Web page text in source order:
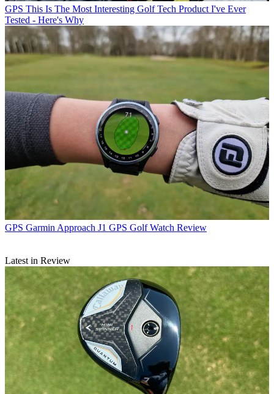
GPS This Is The Most Interesting Golf Tech Product I've Ever
Tested - Here's Why
GPS Garmin Approach J1 GPS Golf Watch Review
Latest in Review